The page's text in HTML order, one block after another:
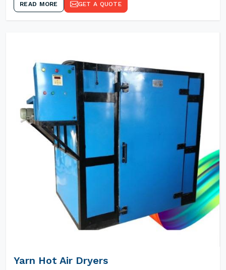
READ MORE GET A QUOTE
Yarn Hot Air Dryers